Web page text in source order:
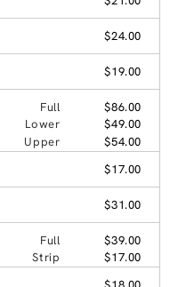
$24.00
$19.00
Full
$86.00
Lower
$49.00
Upper
$54.00
$17.00
$31.00
Full
$39.00
Strip
$17.00